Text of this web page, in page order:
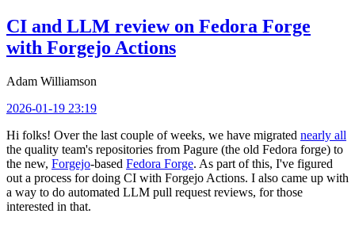
CI and LLM review on Fedora Forge
with Forgejo Actions
Adam Williamson
2026-01-19 23:19
Hi folks! Over the last couple of weeks, we have migrated nearly all
the quality team's repositories from Pagure (the old Fedora forge) to
the new, Forgejo-based Fedora Forge. As part of this, I've figured
out a process for doing CI with Forgejo Actions. I also came up with
a way to do automated LLM pull request reviews, for those
interested in that.